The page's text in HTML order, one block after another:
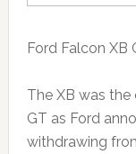
Ford Falcon XB
The XB was
GT as Ford
withdrawing